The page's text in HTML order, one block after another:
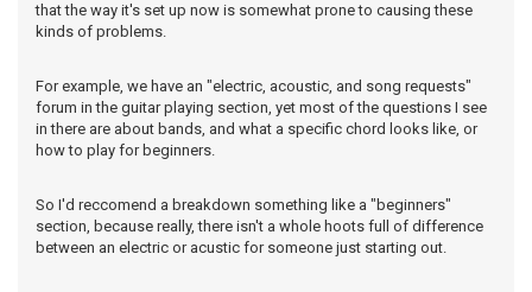
that the way it's set up now is somewhat prone to causing these
kinds of problems.
For example, we have an "electric, acoustic, and song requests"
forum in the guitar playing section, yet most of the questions I see
in there are about bands, and what a specific chord looks like, or
how to play for beginners.
So I'd reccomend a breakdown something like a "beginners"
section, because really, there isn't a whole hoots full of difference
between an electric or acustic for someone just starting out.